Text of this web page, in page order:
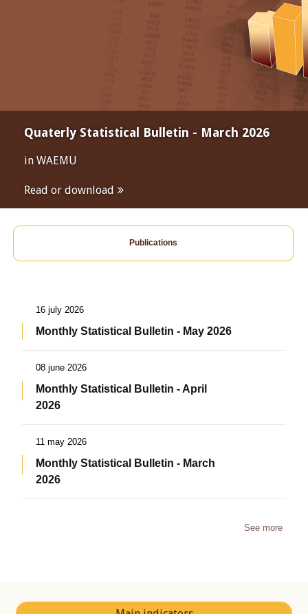
Quaterly Statistical Bulletin - March 2026
in WAEMU
Read or download
Publications
16 july 2026
Monthly Statistical Bulletin - May 2026
08 june 2026
Monthly Statistical Bulletin - April
2026
11 may 2026
Monthly Statistical Bulletin - March
2026
See more